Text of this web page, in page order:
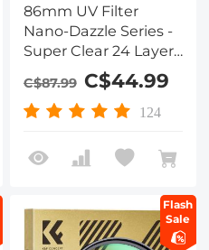
86mm UV Filter
Nano-Dazzle Series -
Super Clear 24 Layers
Multi Coated
Ultraviolet Protection
Lens Filter for DSLR
C$87.99 C$44.99
124
Flash
Sale